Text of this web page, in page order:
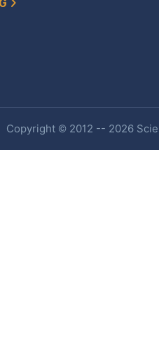
Copyright © 2012 -- 2026